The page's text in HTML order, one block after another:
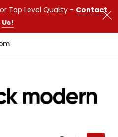
Top Level Quality - Contact
Us!